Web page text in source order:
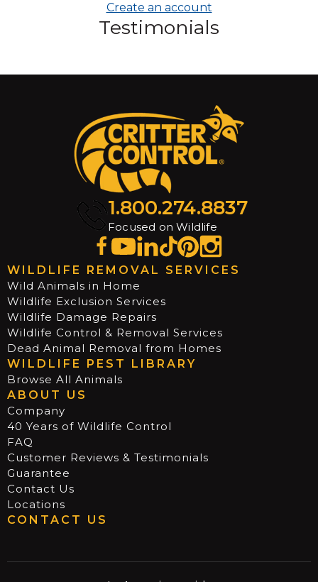
Create an account
Testimonials
1.800.274.8837
Focused on Wildlife
WILDLIFE REMOVAL SERVICES
Wild Animals in Home
Wildlife Exclusion Services
Wildlife Damage Repairs
Wildlife Control & Removal Services
Dead Animal Removal from Homes
WILDLIFE PEST LIBRARY
Browse All Animals
ABOUT US
Company
40 Years of Wildlife Control
FAQ
Customer Reviews & Testimonials
Guarantee
Contact Us
Locations
CONTACT US